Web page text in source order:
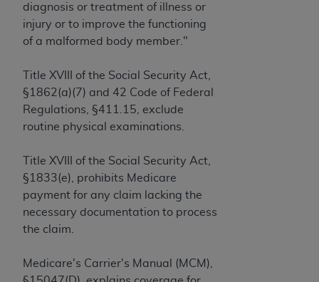
diagnosis or treatment of illness or
injury or to improve the functioning
of a malformed body member."
Title XVIII of the Social Security Act,
§1862(a)(7) and 42 Code of Federal
Regulations, §411.15, exclude
routine physical examinations.
Title XVIII of the Social Security Act,
§1833(e), prohibits Medicare
payment for any claim lacking the
necessary documentation to process
the claim.
Medicare's Carrier's Manual (MCM),
These materials contain Current Dental
Terminology (CDT
TM ), Copyright©2025
Dental Association (ADA
The license granted herein is expressly conditioned
upon your acceptance of all terms and conditions
contained in this Agreement. By clicking below in
acknowledge that you have read, understood, and
agree to all terms and conditions set forth in this
Agreement. If you do not agree with all terms and
conditions set forth herein, click below on the button
labeled “I DO NOT ACCEPT” and exit from this
If you are acting on behalf of an organization, you